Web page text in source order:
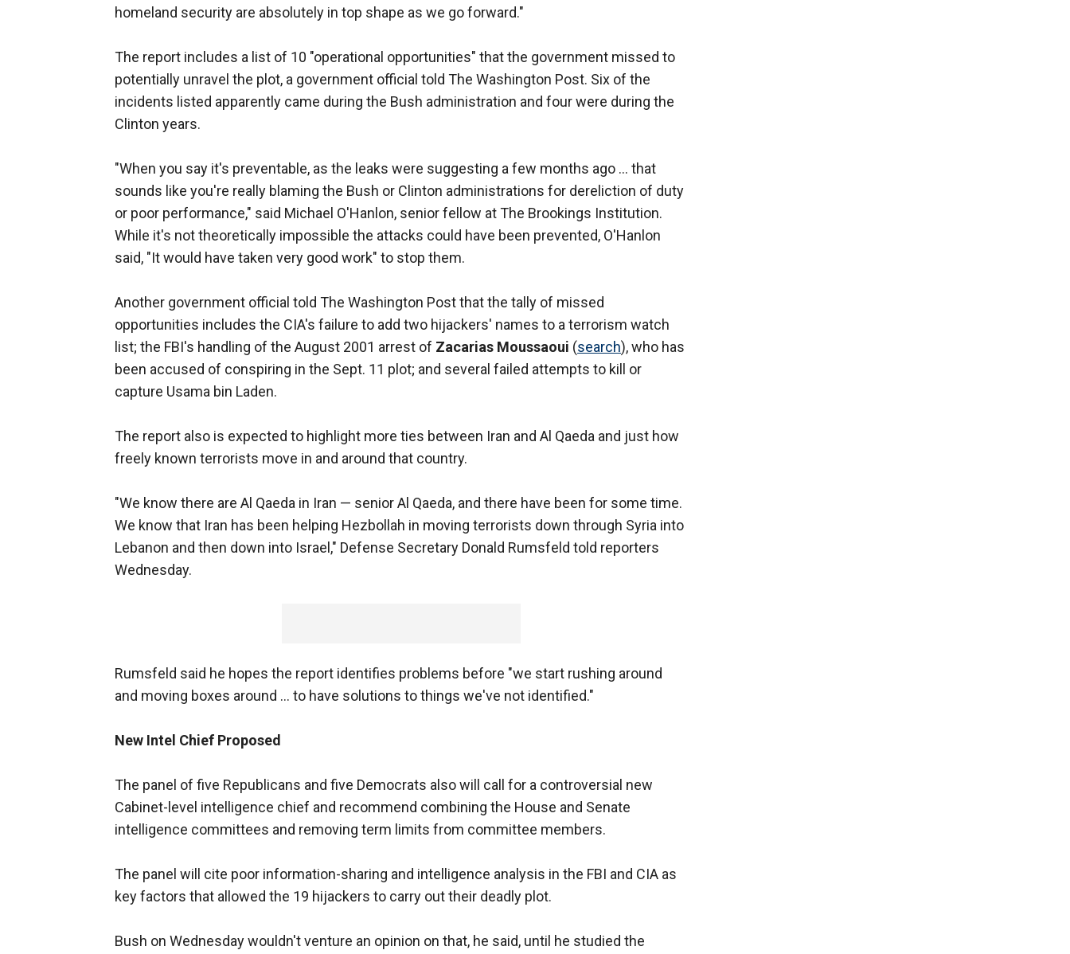
homeland security are absolutely in top shape as we go forward."
The report includes a list of 10 "operational opportunities" that the government missed to
potentially unravel the plot, a government official told The Washington Post. Six of the
incidents listed apparently came during the Bush administration and four were during the
Clinton years.
"When you say it's preventable, as the leaks were suggesting a few months ago … that
sounds like you're really blaming the Bush or Clinton administrations for dereliction of duty
or poor performance," said Michael O'Hanlon, senior fellow at The Brookings Institution.
While it's not theoretically impossible the attacks could have been prevented, O'Hanlon
said, "It would have taken very good work" to stop them.
Another government official told The Washington Post that the tally of missed
opportunities includes the CIA's failure to add two hijackers' names to a terrorism watch
list; the FBI's handling of the August 2001 arrest of Zacarias Moussaoui (search), who has
been accused of conspiring in the Sept. 11 plot; and several failed attempts to kill or
capture Usama bin Laden.
The report also is expected to highlight more ties between Iran and Al Qaeda and just how
freely known terrorists move in and around that country.
"We know there are Al Qaeda in Iran — senior Al Qaeda, and there have been for some time.
We know that Iran has been helping Hezbollah in moving terrorists down through Syria into
Lebanon and then down into Israel," Defense Secretary Donald Rumsfeld told reporters
Wednesday.
Rumsfeld said he hopes the report identifies problems before "we start rushing around
and moving boxes around … to have solutions to things we've not identified."
New Intel Chief Proposed
The panel of five Republicans and five Democrats also will call for a controversial new
Cabinet-level intelligence chief and recommend combining the House and Senate
intelligence committees and removing term limits from committee members.
The panel will cite poor information-sharing and intelligence analysis in the FBI and CIA as
key factors that allowed the 19 hijackers to carry out their deadly plot.
Bush on Wednesday wouldn't venture an opinion on that, he said, until he studied the